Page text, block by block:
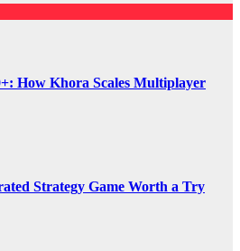
How Khora Scales Multiplayer
Strategy Game Worth a Try